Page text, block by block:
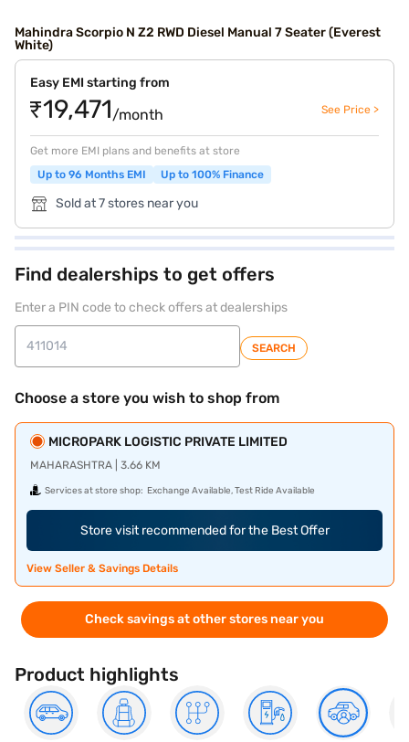
Mahindra Scorpio N Z2 RWD Diesel Manual 7 Seater (Everest
White)
Easy EMI starting from
₹19,471/month See Price >
Get more EMI plans and benefits at store
Up to 96 Months EMI
Up to 100% Finance
Sold at 7 stores near you
Find dealerships to get offers
Enter a PIN code to check offers at dealerships
SEARCH
Choose a store you wish to shop from
MICROPARK LOGISTIC PRIVATE LIMITED
MAHARASHTRA | 3.66 KM
Services at store shop: Exchange Available, Test Ride Available
Store visit recommended for the Best Offer
View Seller & Savings Details
Check savings at other stores near you
Product highlights